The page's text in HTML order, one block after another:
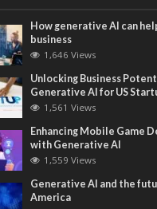
How generative AI can
business
1,646 Views
Unlocking Business
Generative AI for US
1,561 Views
Enhancing Mobile Game
with Generative AI
1,559 Views
Generative AI and the
America